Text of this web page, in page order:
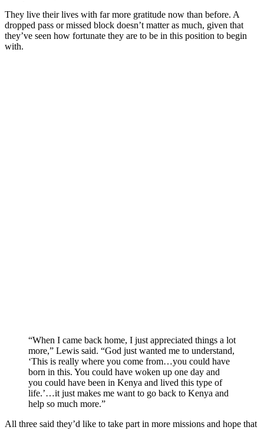
They live their lives with far more gratitude now than before. A
dropped pass or missed block doesn’t matter as much, given that
they’ve seen how fortunate they are to be in this position to begin
with.
“When I came back home, I just appreciated things a lot
more,” Lewis said. “God just wanted me to understand,
‘This is really where you come from…you could have
born in this. You could have woken up one day and
you could have been in Kenya and lived this type of
life.’…it just makes me want to go back to Kenya and
help so much more.”
All three said they’d like to take part in more missions and hope that